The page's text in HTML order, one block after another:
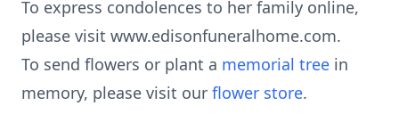
To express condolences to her family online,
please visit www.edisonfuneralhome.com.
To send flowers or plant a memorial tree in
memory, please visit our flower store.